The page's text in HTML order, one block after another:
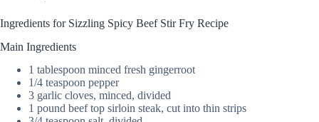
Ingredients for Sizzling Spicy Beef Stir Fry Recipe
Main Ingredients
1 tablespoon minced fresh gingerroot
1/4 teaspoon pepper
3 garlic cloves, minced, divided
1 pound beef top sirloin steak, cut into thin strips